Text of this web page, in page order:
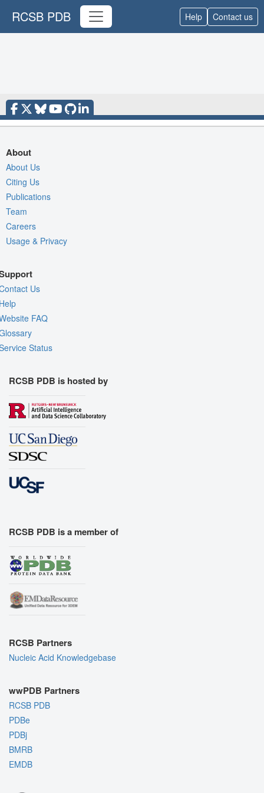
RCSB PDB Help Contact us
About
About Us
Citing Us
Publications
Team
Careers
Usage & Privacy
Us
FAQ
Status
RCSB PDB is hosted by
RCSB PDB is a member of
RCSB Partners
Nucleic Acid Knowledgebase
wwPDB Partners
RCSB PDB
PDBe
PDBj
BMRB
EMDB